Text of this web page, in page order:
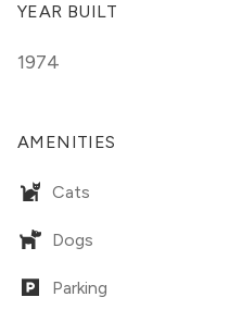
YEAR BUILT
1974
AMENITIES
Cats
Dogs
Parking